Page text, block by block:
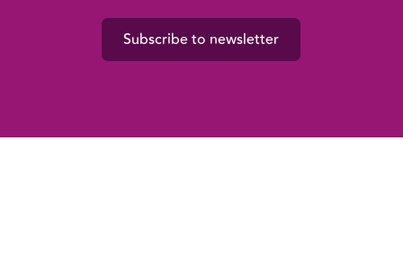
Subscribe to newsletter